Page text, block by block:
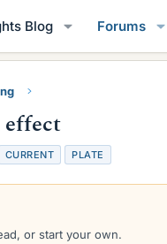
Blog Forums
CURRENT PLATE
or start your own.